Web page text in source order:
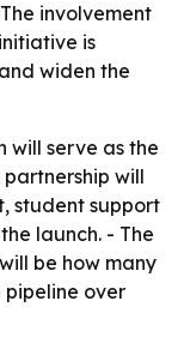
involvement
is
widen the
will serve as the
will
student support
launch. - The
be how many
pipeline over